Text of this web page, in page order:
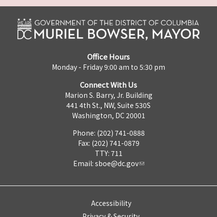
Office Hours
Monday - Friday 9:00 am to 5:30 pm
Connect With Us
Marion S. Barry, Jr. Building
441 4th St., NW, Suite 530S
Washington, DC 20001
Phone: (202) 741-0888
Fax: (202) 741-0879
TTY: 711
Email: sboe@dc.gov
Accessibility